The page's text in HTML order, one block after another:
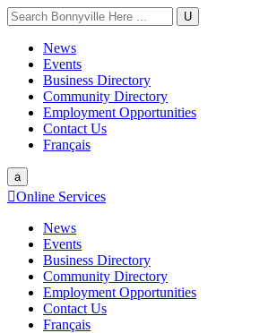
U
News
Events
Business Directory
Community Directory
Employment Opportunities
Contact Us
Français
a
Online Services
News
Events
Business Directory
Community Directory
Employment Opportunities
Contact Us
Français